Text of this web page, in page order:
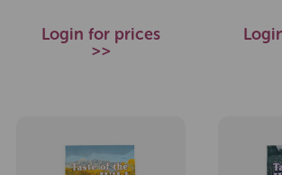
Login for prices
>>